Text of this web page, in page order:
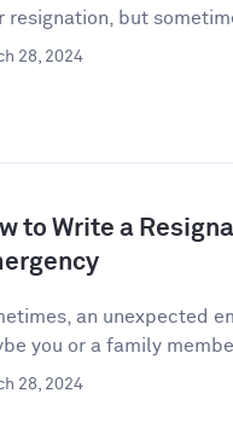
resignation, but
28, 2024
to Write a
an unexpected
you or a family
28, 2024